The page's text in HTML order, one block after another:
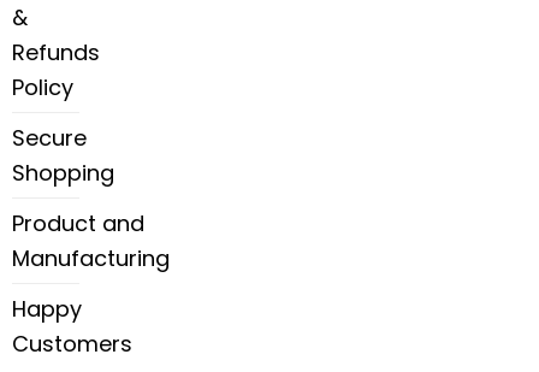
&
Refunds
Policy
Secure
Shopping
Product and
Manufacturing
Happy
Customers